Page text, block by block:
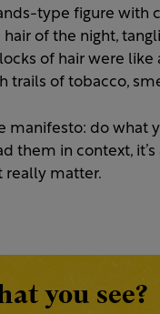
type figure with
of the night,
of hair were like
of tobacco,
manifesto: do what
them in context,
really matter.
you see?